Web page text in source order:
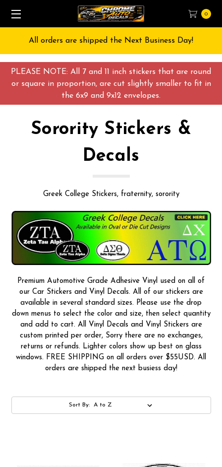
PLEASE NOTE: All 7 and 11 inch stickers that are round
or square in proportion, are cut slightly smaller to fit in
the 6x9 and 9x12 envelopes.
0
Free Shipping on All orders over $55 USD
Sorority Stickers &
Decals
Greek College Stickers, fraternity, sorority
Premium Automotive Grade Adhesive Vinyl used on all of
our Car Stickers and Vinyl Decals. All of our stickers are
available in several standard sizes. Please use the drop
down menus to select the color and size, then select quantity
and add to cart. All Vinyl Decals and Vinyl Stickers are
custom printed per order, Sorry there are no exchanges,
returns or refunds. Lighter colors show up best on glass
windows. FREE SHIPPING on all orders over $55USD. All
orders are shipped the next busiess day!
Sort By: